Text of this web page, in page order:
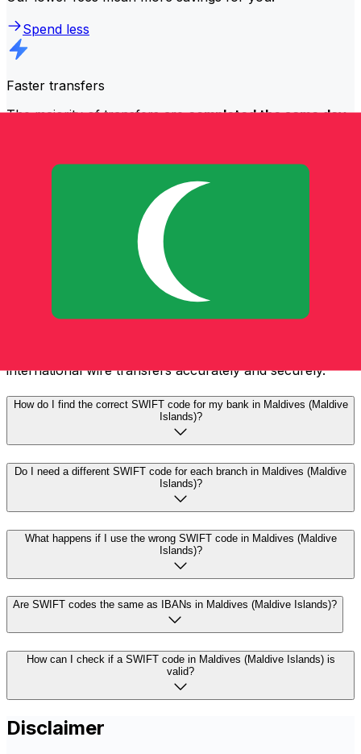
Spend less
Faster transfers
The majority of transfers arecompleted the same day.
Frequently asked questions
What is a SWIFT code and why do I need it in Maldives (Maldive
Islands)?
A SWIFT code—also known as a BIC (Bank Identifier
Code)—is an international standard for identifying banks
international wire transfers accurately and securely.
How do I find the correct SWIFT code for my bank in Maldives (Maldive
Islands)?
Do I need a different SWIFT code for each branch in Maldives (Maldive
Islands)?
What happens if I use the wrong SWIFT code in Maldives (Maldive
Islands)?
Are SWIFT codes the same as IBANs in Maldives (Maldive Islands)?
How can I check if a SWIFT code in Maldives (Maldive Islands) is
valid?
Disclaimer